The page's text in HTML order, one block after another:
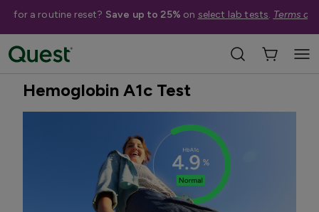
for a routine reset? Save up to 25% on select lab tests. Terms
Best Seller
Hemoglobin A1c Test